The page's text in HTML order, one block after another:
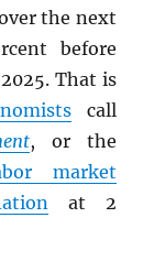
the next
before
That is
call
, or the
market
at 2